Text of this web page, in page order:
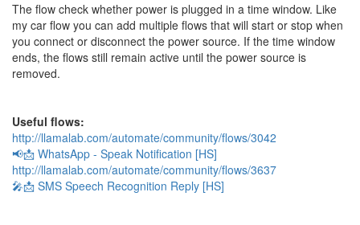
The flow check whether power is plugged in a time window. Like
my car flow you can add multiple flows that will start or stop when
you connect or disconnect the power source. If the time window
ends, the flows still remain active until the power source is
removed.
Useful flows:
http://llamalab.com/automate/community/flows/3042
📢📩 WhatsApp - Speak Notification [HS]
http://llamalab.com/automate/community/flows/3637
🎤📩 SMS Speech Recognition Reply [HS]